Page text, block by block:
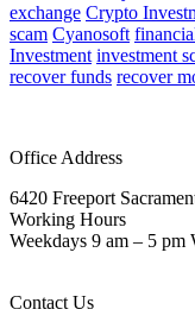
exchange Crypto
scam Cyanosoft
Investment investment
recover funds recover
Office Address
6420 Freeport
Working Hours
Weekdays 9 am – 5 pm
Contact Us